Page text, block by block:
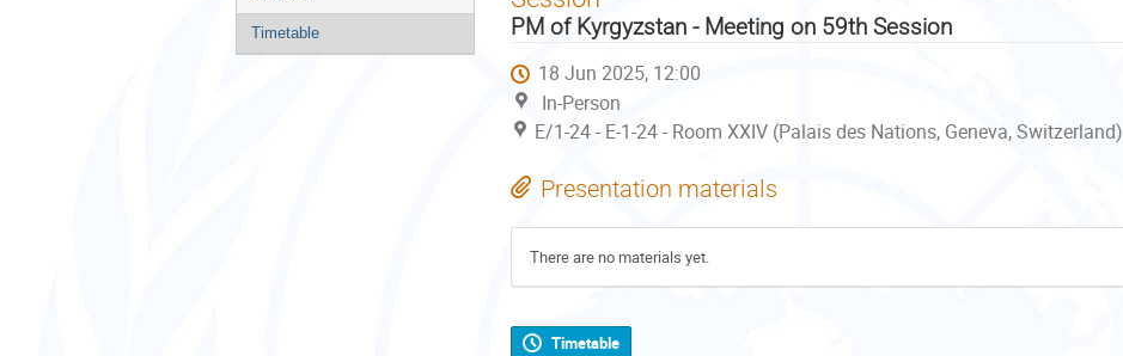
menu
Timetable PM of Kyrgyzstan - Meeting on 59th Session
18 Jun 2025, 12:00
In-Person
E/1-24 - E-1-24 - Room XXIV (Palais des Nations, Geneva, Switzerland)
Presentation materials
There are no materials yet.
Timetable